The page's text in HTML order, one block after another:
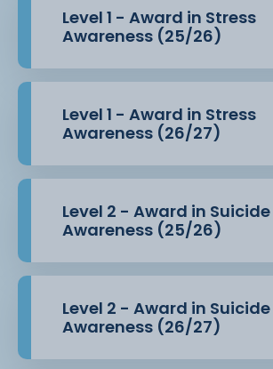
Level 1 - Award in Stress
Awareness (25/26)
Level 1 - Award in Stress
Awareness (26/27)
Level 2 - Award in Suicide
Awareness (25/26)
Level 2 - Award in Suicide
Awareness (26/27)